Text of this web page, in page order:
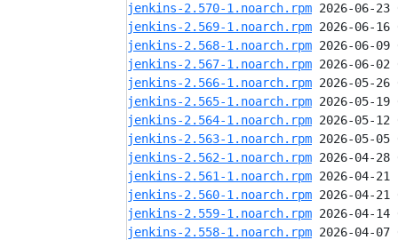
jenkins-2.570-1.noarch.rpm
jenkins-2.569-1.noarch.rpm
jenkins-2.568-1.noarch.rpm
jenkins-2.567-1.noarch.rpm
jenkins-2.566-1.noarch.rpm
jenkins-2.565-1.noarch.rpm
jenkins-2.564-1.noarch.rpm
jenkins-2.563-1.noarch.rpm
jenkins-2.562-1.noarch.rpm
jenkins-2.561-1.noarch.rpm
jenkins-2.560-1.noarch.rpm
jenkins-2.559-1.noarch.rpm
jenkins-2.558-1.noarch.rpm